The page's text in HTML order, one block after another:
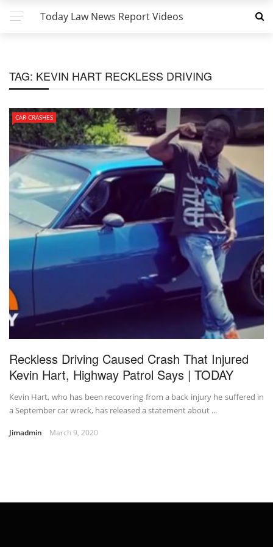
Today Law News Report Videos
TAG: KEVIN HART RECKLESS DRIVING
CAR CRASHES
Reckless Driving Caused Crash That Injured
Kevin Hart, Highway Patrol Says | TODAY
Kevin Hart, who has been recovering from a back injury he suffered in
a September car wreck, has released a statement about ...
Jimadmin March 9, 2020